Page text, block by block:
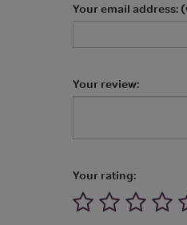
Your email address:
Your review:
Your rating: